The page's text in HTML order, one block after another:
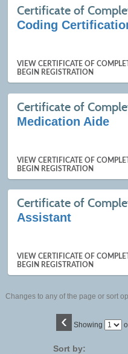
Certificate of
Coding
VIEW CERTIFICATE OF
BEGIN REGISTRATION
Certificate of
Medication Aide
VIEW CERTIFICATE OF
BEGIN REGISTRATION
Certificate of
Assistant
VIEW CERTIFICATE OF
BEGIN REGISTRATION
Changes to any of the page or sort
‹ Showing
Page
Sort by: